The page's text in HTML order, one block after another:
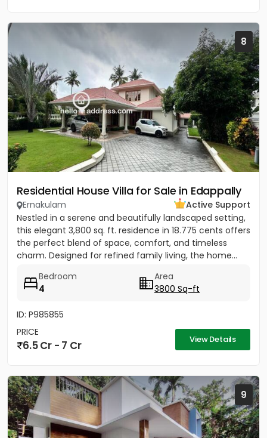
8
Residential House Villa for Sale in Edappally
Ernakulam
Active Support
Nestled in a serene and beautifully landscaped setting,
this elegant 3,800 sq. ft. residence in 18.775 cents offers
the perfect blend of space, comfort, and timeless
charm. Designed for refined family living, the home...
Bedroom
4
Area
3800 Sq-ft
ID: P985855
PRICE
6.5 Cr - 7 Cr View Details
9